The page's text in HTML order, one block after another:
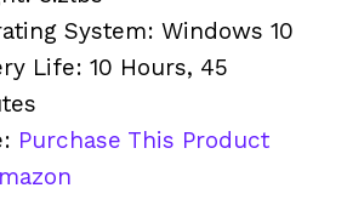
System: Windows 10
Life: 10 Hours, 45
Purchase This Product